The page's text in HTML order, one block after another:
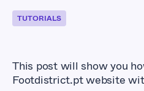
TUTORIALS
This post will show you
Footdistrict.pt website